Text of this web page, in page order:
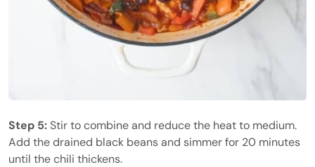
Step 5:Stir to combine and reduce the heat to medium.
Add the drained black beans and simmer for 20 minutes
until the chili thickens.